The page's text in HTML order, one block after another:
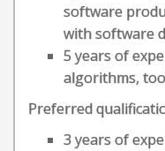
software
with software
5 years of
algorithms,
Preferred
3 years of